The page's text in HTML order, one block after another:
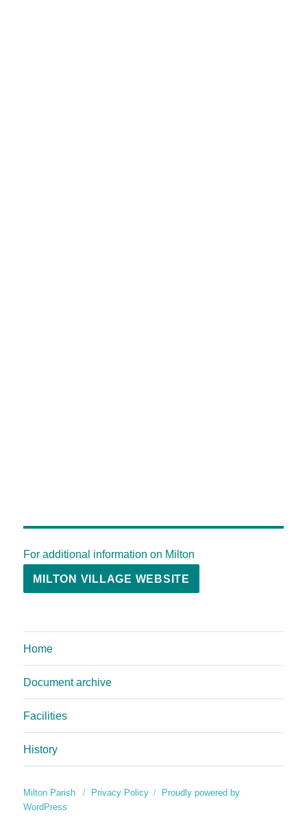
For additional information on Milton
MILTON VILLAGE WEBSITE
Home
Document archive
Facilities
History
Milton Parish Privacy Policy
Proudly powered by
WordPress